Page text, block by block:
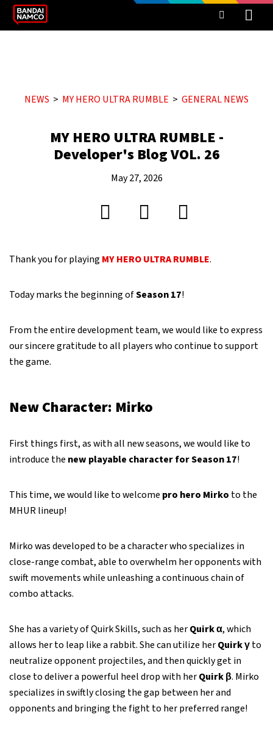
NEWS MY HERO ULTRA RUMBLE GENERAL NEWS
MY HERO ULTRA RUMBLE -
Developer's Blog VOL. 26
May 27, 2026
Thank you for playingMY HERO ULTRA RUMBLE.
Today marks the beginning ofSeason 17!
From the entire development team, we would like to express
our sincere gratitude to all players who continue to support
the game.
New Character: Mirko
First things first, as with all new seasons, we would like to
introduce the new playable character for Season 17!
This time, we would like to welcome pro hero Mirko to the
MHUR lineup!
Mirko was developed to be a character who specializes in
close-range combat, able to overwhelm her opponents with
swift movements while unleashing a continuous chain of
combo attacks.
She has a variety of Quirk Skills, such as herQuirk α, which
allows her to leap like a rabbit. She can utilize herQuirk γto
neutralize opponent projectiles, and then quickly get in
close to deliver a powerful heel drop with herQuirk β. Mirko
specializes in swiftly closing the gap between her and
opponents and bringing the fight to her preferred range!